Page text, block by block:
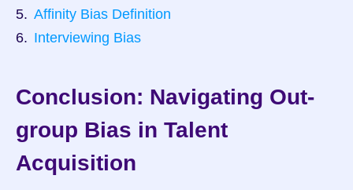
Affinity Bias Definition
Interviewing Bias
Conclusion: Navigating Out-
group Bias in Talent
Acquisition